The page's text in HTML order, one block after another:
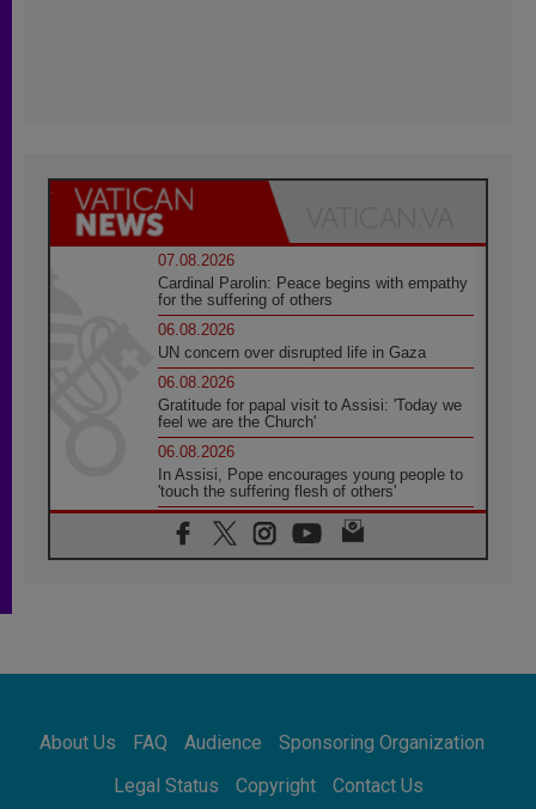
07.08.2026
Cardinal Parolin: Peace begins with empathy
for the suffering of others
06.08.2026
UN concern over disrupted life in Gaza
06.08.2026
Gratitude for papal visit to Assisi: 'Today we
feel we are the Church'
06.08.2026
In Assisi, Pope encourages young people to
'touch the suffering flesh of others'
06.08.2026
Pizzaballa in Assisi: Holy Land Christians are
tired; they want peace
SIGNIS Africa renews its leadership
06.08.2026
About Us FAQ Audience
Sponsoring Organization
Legal Status
Copyright Contact Us